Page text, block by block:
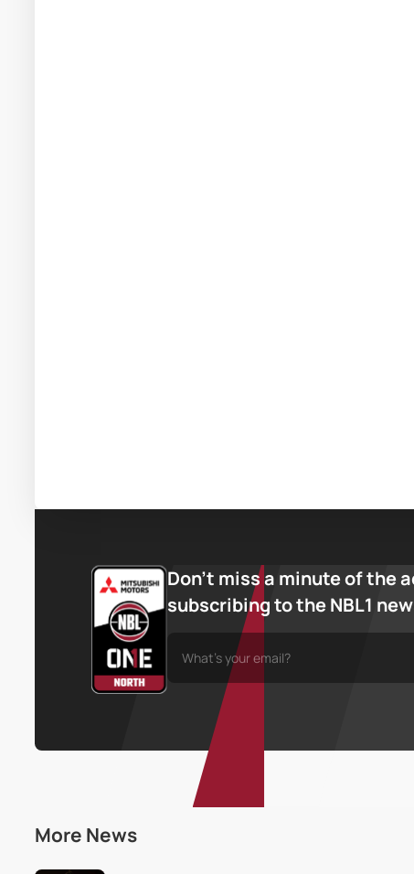
Don’t miss a minute of the
subscribing to the NBL1
More News